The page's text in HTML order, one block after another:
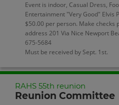
Event is indoor, Casual Dress,
Entertainment "Very Good" Elvis
$50.00 per person. Make checks
address 201 Via Nice Newport
675-5684
Must be received by Sept. 1st.
RAHS 55th reunion
Reunion Committee